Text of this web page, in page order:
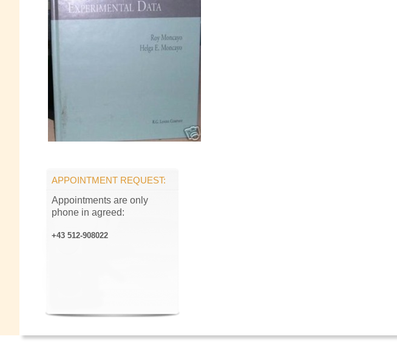
APPOINTMENT REQUEST:
Appointments are only
phone in agreed:
+43 512-908022